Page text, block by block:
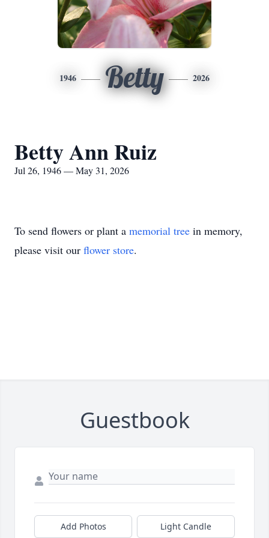
1946 Betty 2026
Betty Ann Ruiz
Jul 26, 1946 — May 31, 2026
To send flowers or plant a memorial tree in memory,
please visit our flower store.
Guestbook
Add Photos Light Candle